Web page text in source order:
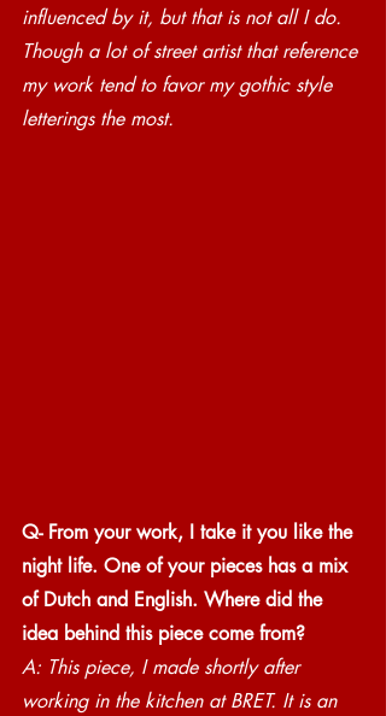
influenced by it, but that is not all I do.
Though a lot of street artist that reference
my work tend to favor my gothic style
letterings the most.
Q- From your work, I take it you like the
night life. One of your pieces has a mix
of Dutch and English. Where did the
idea behind this piece come from?
A: This piece, I made shortly after
working in the kitchen at BRET. It is an